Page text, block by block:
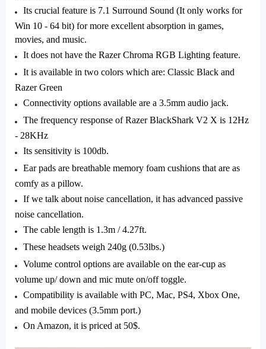
Its crucial feature is 7.1 Surround Sound (It only works for
Win 10 - 64 bit) for more excellent absorption in games,
movies, and music.
It does not have the Razer Chroma RGB Lighting feature.
It is available in two colors which are: Classic Black and
Razer Green
Connectivity options available are a 3.5mm audio jack.
The frequency response of Razer BlackShark V2 X is 12Hz
- 28KHz
Its sensitivity is 100db.
Ear pads are breathable memory foam cushions that are as
comfy as a pillow.
If we talk about noise cancellation, it has advanced passive
noise cancellation.
The cable length is 1.3m / 4.27ft.
These headsets weigh 240g (0.53lbs.)
Volume control options are available on the ear-cup as
volume up/ down and mic mute on/off toggle.
Compatibility is available with PC, Mac, PS4, Xbox One,
and mobile devices (3.5mm port.)
On Amazon, it is priced at 50$.